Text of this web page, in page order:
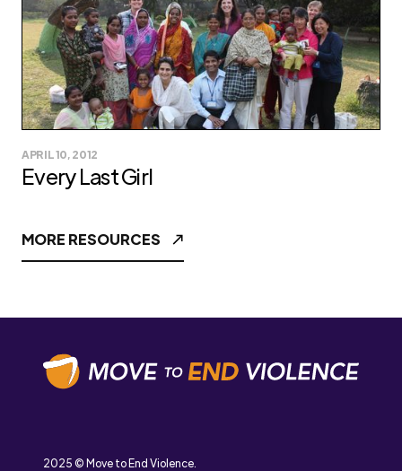
APRIL 10, 2012
Every Last Girl
MORE RESOURCES
2025 © Move to End Violence.